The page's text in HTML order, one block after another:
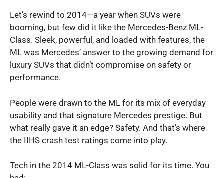
Let’s rewind to 2014—a year when SUVs were
booming, but few did it like the Mercedes-Benz ML-
Class. Sleek, powerful, and loaded with features, the
ML was Mercedes’ answer to the growing demand for
luxury SUVs that didn’t compromise on safety or
performance.
People were drawn to the ML for its mix of everyday
usability and that signature Mercedes prestige. But
what really gave it an edge? Safety. And that’s where
the IIHS crash test ratings come into play.
Tech in the 2014 ML-Class was solid for its time. You